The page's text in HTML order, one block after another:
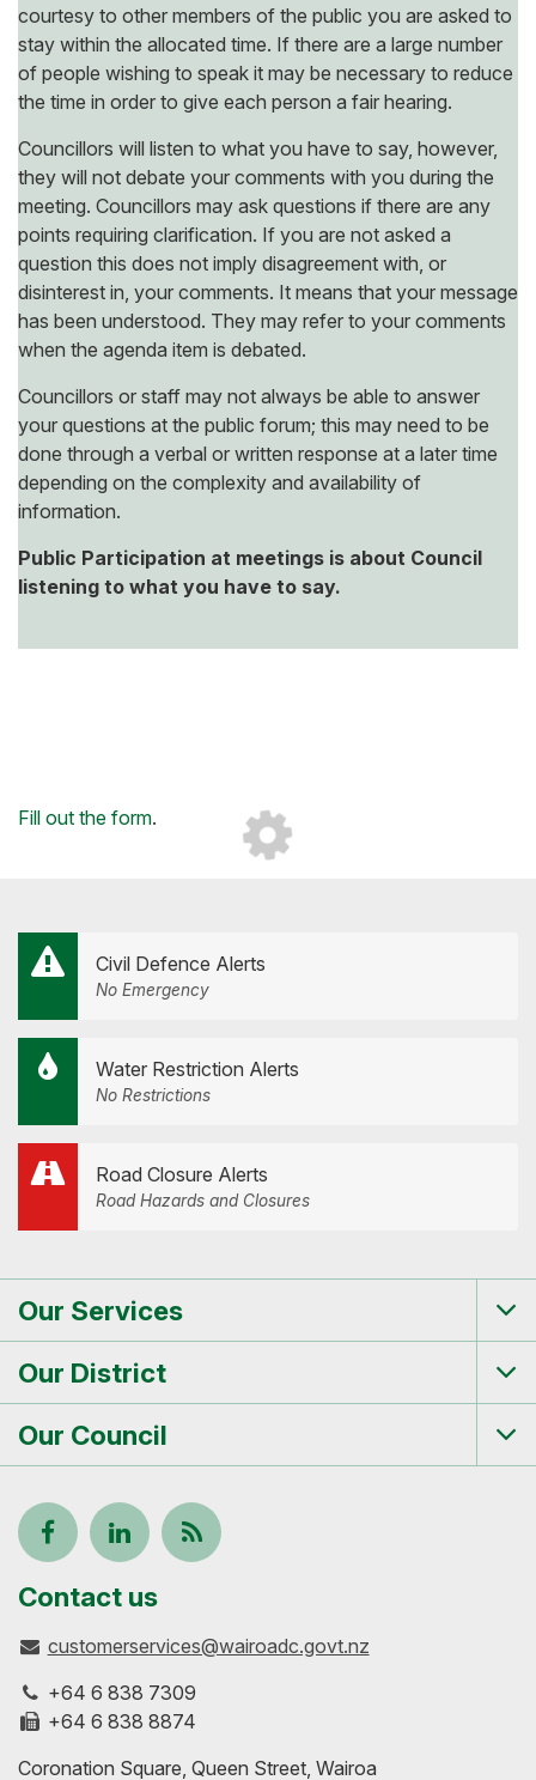
courtesy to other members of the public you are asked to
stay within the allocated time. If there are a large number
of people wishing to speak it may be necessary to reduce
the time in order to give each person a fair hearing.
Councillors will listen to what you have to say, however,
they will not debate your comments with you during the
meeting. Councillors may ask questions if there are any
points requiring clarification. If you are not asked a
question this does not imply disagreement with, or
disinterest in, your comments. It means that your message
has been understood. They may refer to your comments
when the agenda item is debated.
Councillors or staff may not always be able to answer
your questions at the public forum; this may need to be
done through a verbal or written response at a later time
depending on the complexity and availability of
information.
Public Participation at meetings is about Council
listening to what you have to say.
Loading...
Fill out the form.
Civil Defence Alerts
No Emergency
Water Restriction Alerts
No Restrictions
Road Closure Alerts
Road Hazards and Closures
Our Services
Our District
Our Council
Follow
us
on
Facebook
View
our
profile
on
LinkedIn
Keep
to-
with
Contact us
customerservices@wairoadc.govt.nz
+64 6 838 7309
+64 6 838 8874
Coronation Square, Queen Street, Wairoa